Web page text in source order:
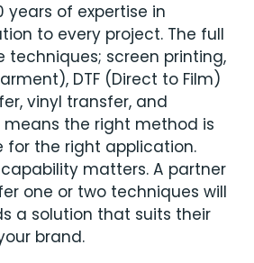
years of expertise in
to every project. The full
techniques; screen printing,
DTF (Direct to Film)
vinyl transfer, and
means the right method is
for the right application.
matters. A partner
one or two techniques will
a solution that suits their
brand.